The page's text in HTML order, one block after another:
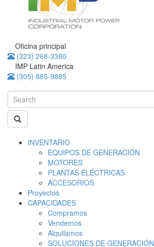
Oficina principal
(323) 268-3380
IMP Latin America
(305) 885-9885
INVENTARIO
EQUIPOS DE GENERACIÓN
MOTORES
PLANTAS ELÉCTRICAS
ACCESORIOS
Proyectos
CAPACIDADES
Compramos
Vendemos
Alquilamos
SOLUCIONES DE GENERACIÓN